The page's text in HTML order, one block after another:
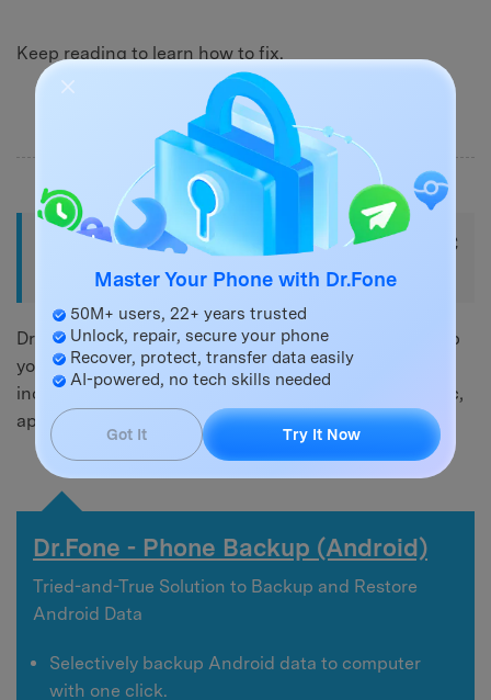
Keep reading to learn how to fix.
Part 2. Backup Android Phone to PC
via USB
Dr.Fone - Phone Backup (Android) is great tool to help
you backup Android phones to PC via USB cable,
including contacts, call logs, messages, photos, music,
app data, etc.
Dr.Fone - Phone Backup (Android)
Tried-and-True Solution to Backup and Restore
Android Data
Selectively backup Android data to computer
with one click.
Master Your Phone with Dr.Fone
50M+ users, 22+ years trusted
Unlock, repair, secure your phone
Recover, protect, transfer data easily
AI-powered, no tech skills needed
Got It Try It Now